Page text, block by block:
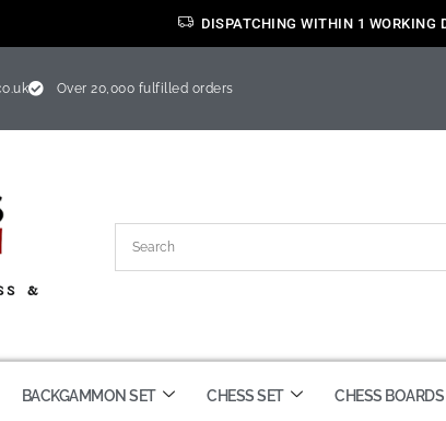
DISPATCHING WITHIN 1 WORKING
Over 20,000 fulfilled orders
&
BACKGAMMON SET CHESS SET CHESS BOARDS